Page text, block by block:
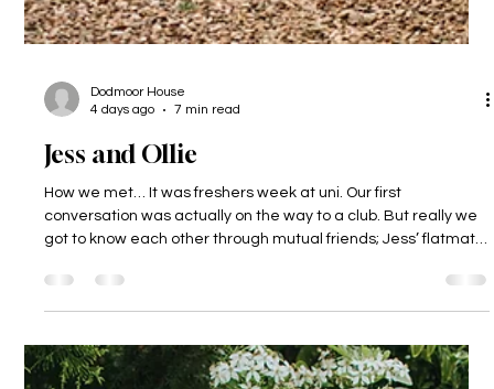
4 days ago
7 min read
Jess and Ollie
How we met… It was freshers week at uni. Our first
got to know each other through mutual friends; Jess’ flatmate
The proposal… During a valentine’s dinner, Ollie reached into
his jacket pocket and with a cheeky look on his face pulled out